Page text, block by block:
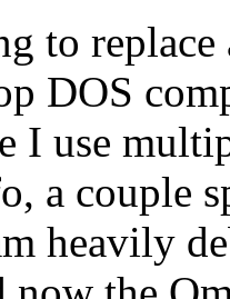
to
DOS
I use
a couple
heavily